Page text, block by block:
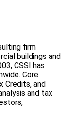
firm
buildings and
CSSI has
Core
Credits, and
and tax